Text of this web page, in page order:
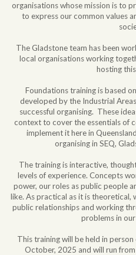
organisations whose mission is to
to express our common values
The Gladstone team has been
local organisations working
hosting
Foundations training is based
developed by the Industrial
successful organising. These
context to cover the essentials of
implement it here in
organising in SEQ,
The training is interactive,
levels of experience. Concepts
power, our roles as public people
like. As practical as it is
public relationships and working
problems in
This training will be held in
October, 2025 and will run